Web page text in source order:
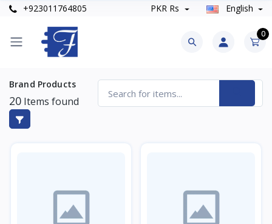
+923011764805 PKR Rs English
0
Brand Products
20 Items found